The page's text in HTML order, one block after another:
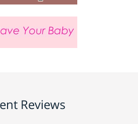
Reviews